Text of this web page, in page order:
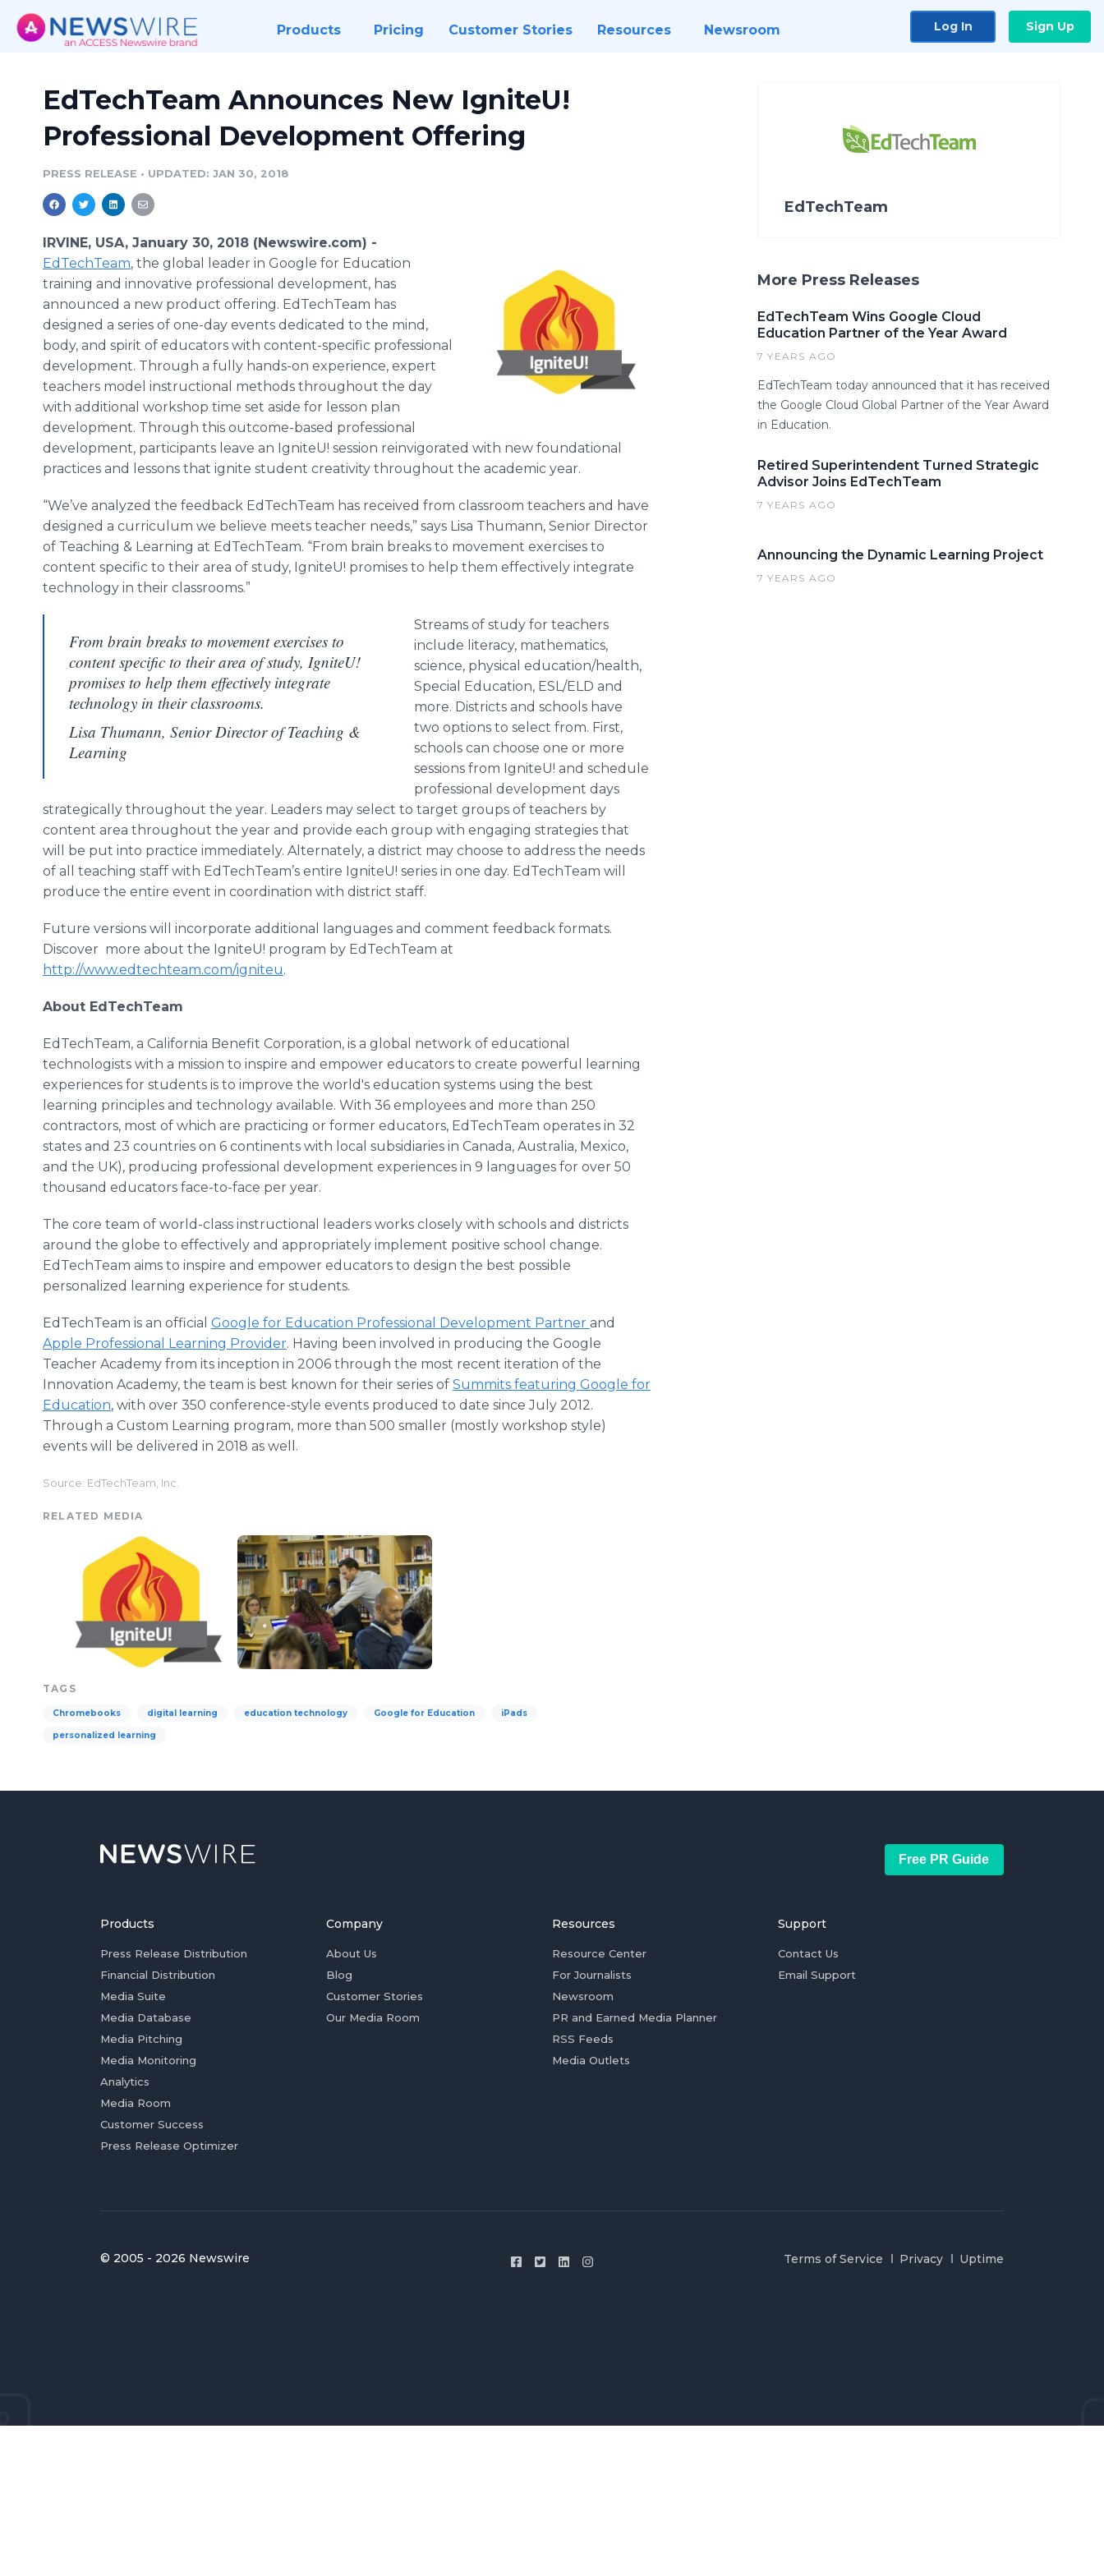
Products Pricing Customer Stories Resources Newsroom Log In Sign Up
EdTechTeam Announces New IgniteU!
Professional Development Offering
PRESS RELEASE • UPDATED: JAN 30, 2018
IRVINE, USA, January 30, 2018 (Newswire.com) -
EdTechTeam, the global leader in Google for Education
training and innovative professional development, has
announced a new product offering. EdTechTeam has
designed a series of one-day events dedicated to the mind,
body, and spirit of educators with content-specific professional
development. Through a fully hands-on experience, expert
teachers model instructional methods throughout the day
with additional workshop time set aside for lesson plan
development. Through this outcome-based professional
development, participants leave an IgniteU! session reinvigorated with new foundational
practices and lessons that ignite student creativity throughout the academic year.
“We’ve analyzed the feedback EdTechTeam has received from classroom teachers and have
designed a curriculum we believe meets teacher needs,” says Lisa Thumann, Senior Director
of Teaching & Learning at EdTechTeam. “From brain breaks to movement exercises to
content specific to their area of study, IgniteU! promises to help them effectively integrate
technology in their classrooms.”
From brain breaks to movement exercises to
content specific to their area of study, IgniteU!
promises to help them effectively integrate
technology in their classrooms.
Lisa Thumann, Senior Director of Teaching &
Learning
Streams of study for teachers
include literacy, mathematics,
science, physical education/health,
Special Education, ESL/ELD and
more. Districts and schools have
two options to select from. First,
schools can choose one or more
sessions from IgniteU! and schedule
professional development days
strategically throughout the year. Leaders may select to target groups of teachers by
content area throughout the year and provide each group with engaging strategies that
will be put into practice immediately. Alternately, a district may choose to address the needs
of all teaching staff with EdTechTeam’s entire IgniteU! series in one day. EdTechTeam will
produce the entire event in coordination with district staff.
Future versions will incorporate additional languages and comment feedback formats.
Discover more about the IgniteU! program by EdTechTeam at
http://www.edtechteam.com/igniteu.
About EdTechTeam
EdTechTeam, a California Benefit Corporation, is a global network of educational
technologists with a mission to inspire and empower educators to create powerful learning
experiences for students is to improve the world's education systems using the best
learning principles and technology available. With 36 employees and more than 250
contractors, most of which are practicing or former educators, EdTechTeam operates in 32
states and 23 countries on 6 continents with local subsidiaries in Canada, Australia, Mexico,
and the UK), producing professional development experiences in 9 languages for over 50
thousand educators face-to-face per year.
The core team of world-class instructional leaders works closely with schools and districts
around the globe to effectively and appropriately implement positive school change.
EdTechTeam aims to inspire and empower educators to design the best possible
personalized learning experience for students.
EdTechTeam is an official Google for Education Professional Development Partner and
Apple Professional Learning Provider. Having been involved in producing the Google
Teacher Academy from its inception in 2006 through the most recent iteration of the
Innovation Academy, the team is best known for their series of Summits featuring Google for
Education, with over 350 conference-style events produced to date since July 2012.
Through a Custom Learning program, more than 500 smaller (mostly workshop style)
events will be delivered in 2018 as well.
Source: EdTechTeam, Inc.
RELATED MEDIA
TAGS
Chromebooks digital learning education technology Google for Education iPads
personalized learning
EdTechTeam
More Press Releases
EdTechTeam Wins Google Cloud
Education Partner of the Year Award
7 YEARS AGO
EdTechTeam today announced that it has received
the Google Cloud Global Partner of the Year Award
in Education.
Retired Superintendent Turned Strategic
Advisor Joins EdTechTeam
7 YEARS AGO
Announcing the Dynamic Learning Project
7 YEARS AGO
Free PR Guide
Products
Press Release Distribution
Financial Distribution
Media Suite
Media Database
Media Pitching
Media Monitoring
Analytics
Media Room
Customer Success
Press Release Optimizer
Company
About Us
Blog
Customer Stories
Our Media Room
Resources
Resource Center
For Journalists
Newsroom
PR and Earned Media Planner
RSS Feeds
Media Outlets
Support
Contact Us
Email Support
© 2005 - 2026 Newswire Terms of Service Privacy Uptime